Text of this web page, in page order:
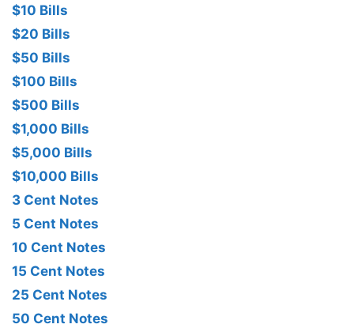
$10 Bills
$20 Bills
$50 Bills
$100 Bills
$500 Bills
$1,000 Bills
$5,000 Bills
$10,000 Bills
3 Cent Notes
5 Cent Notes
10 Cent Notes
15 Cent Notes
25 Cent Notes
50 Cent Notes